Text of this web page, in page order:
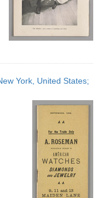
York, United States;